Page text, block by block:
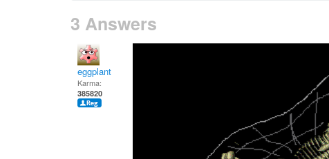
3 Answers
eggplant
Karma:
385820